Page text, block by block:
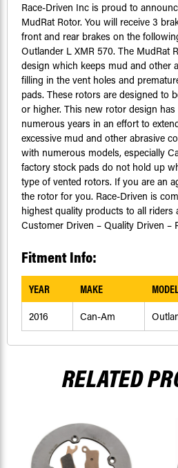
Race-Driven Inc is proud to
MudRat Rotor. You will receive 3
front and rear brakes on the
Outlander L XMR 570. The MudRat
design which keeps mud and other
filling in the vent holes and
pads. These rotors are designed to
or higher. This new rotor design
numerous years in an effort to
excessive mud and other abrasive
with numerous models, especially
factory stock pads do not hold up
type of vented rotors. If you are an
the rotor for you. Race-Driven is
highest quality products to all riders
Customer Driven – Quality Driven –
Fitment Info:
YEAR MAKE
2016 Can-Am
RELATED